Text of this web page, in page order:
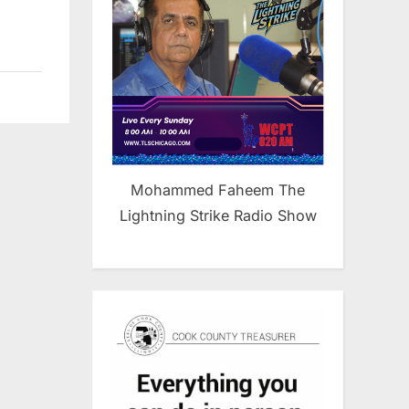
Mohammed Faheem The
Lightning Strike Radio Show